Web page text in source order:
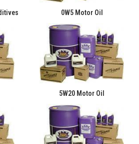
0W5 Motor Oil
5W20 Motor Oil